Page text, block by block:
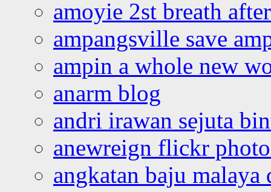
amoyie 2st breath
ampangsville save
ampin a whole new
anarm blog
andri irawan sejuta
anewreign flickr
angkatan baju malaya